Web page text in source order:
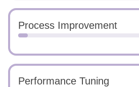
Process Improvement
Performance Tuning